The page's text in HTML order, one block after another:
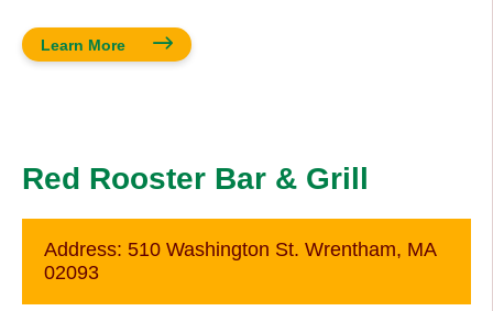
Learn More
Red Rooster Bar & Grill
Address: 510 Washington St. Wrentham, MA
02093